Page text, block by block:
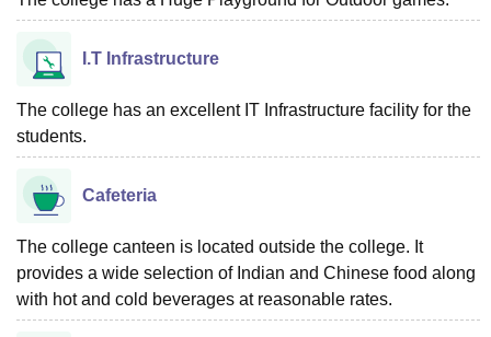
I.T Infrastructure
The college has an excellent IT Infrastructure facility for the
students.
Cafeteria
The college canteen is located outside the college. It
provides a wide selection of Indian and Chinese food along
with hot and cold beverages at reasonable rates.